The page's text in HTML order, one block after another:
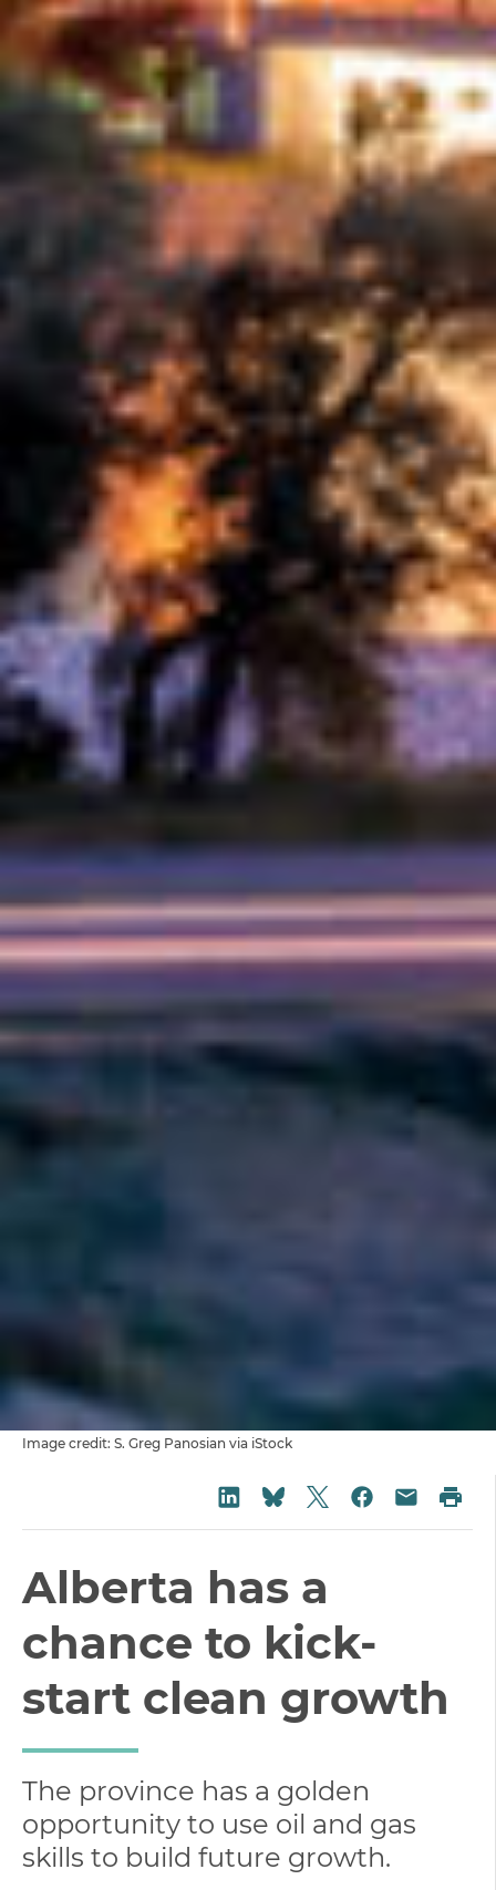
Image credit: S. Greg Panosian via iStock
Share on LinkedIn
Share on Bluesky
Share on Twitter
Share on
Share
Alberta has a
chance to kick-
start clean growth
The province has a golden
opportunity to use oil and gas
skills to build future growth.